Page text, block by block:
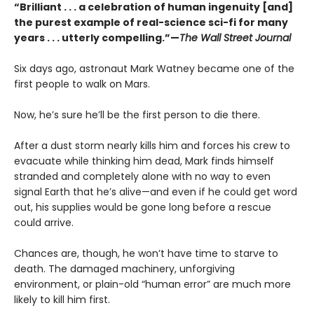
“Brilliant . . . a celebration of human ingenuity [and]
the purest example of real-science sci-fi for many
years . . . utterly compelling.”—The Wall Street Journal
Six days ago, astronaut Mark Watney became one of the
first people to walk on Mars.
Now, he’s sure he’ll be the first person to die there.
After a dust storm nearly kills him and forces his crew to
evacuate while thinking him dead, Mark finds himself
stranded and completely alone with no way to even
signal Earth that he’s alive—and even if he could get word
out, his supplies would be gone long before a rescue
could arrive.
Chances are, though, he won’t have time to starve to
death. The damaged machinery, unforgiving
environment, or plain-old “human error” are much more
likely to kill him first.